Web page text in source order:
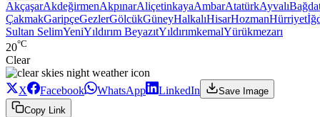
AkçaşarAkdeğirmenAkpınarAliçetinkayaAmbarAtatürkAyvalı
ÇakmakGaripçeGezlerGölcükGüneyHalkalıHisarHozmanHürriyet
Sultan SelimYeniYıldırım BeyazıtYıldırımkemalYürükmezarı
20°C
Clear
X Facebook WhatsApp LinkedIn
Save Image
Copy Link